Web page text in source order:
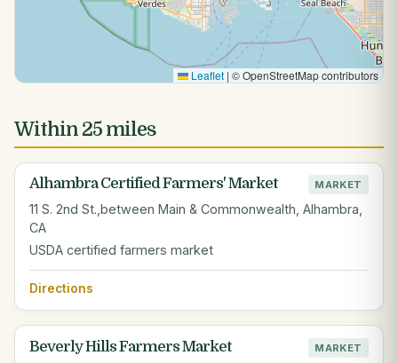
Leaflet | © OpenStreetMap contributors
Within 25 miles
Alhambra Certified Farmers' Market MARKET
11 S. 2nd St.,between Main & Commonwealth, Alhambra,
CA
USDA certified farmers market
Directions
Beverly Hills Farmers Market MARKET